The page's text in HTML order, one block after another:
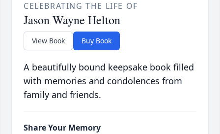
CELEBRATING THE LIFE OF
Jason Wayne Helton
View Book Buy Book
A beautifully bound keepsake book filled
with memories and condolences from
family and friends.
Share Your Memory